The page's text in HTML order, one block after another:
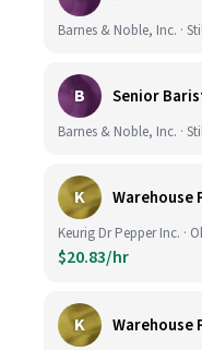
Barnes & Noble, Inc. ·
B Senior
Barnes & Noble, Inc. ·
K Warehouse
Keurig Dr Pepper Inc. ·
$20.83/hr
K Warehouse